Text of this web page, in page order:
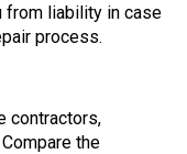
from liability in case
process.
contractors,
the